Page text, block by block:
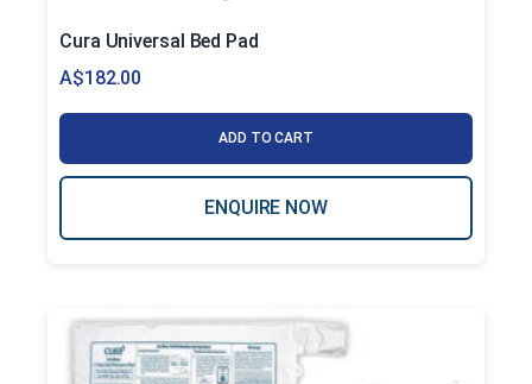
Cura Universal Bed Pad
A$182.00
ADD TO CART
ENQUIRE NOW